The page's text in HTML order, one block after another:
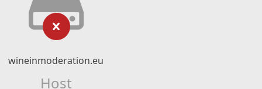
wineinmoderation.eu
Host